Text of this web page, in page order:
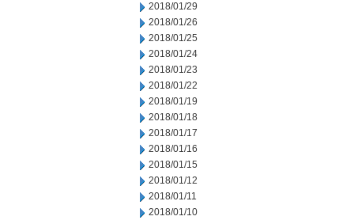
2018/01/29
2018/01/26
2018/01/25
2018/01/24
2018/01/23
2018/01/22
2018/01/19
2018/01/18
2018/01/17
2018/01/16
2018/01/15
2018/01/12
2018/01/11
2018/01/10